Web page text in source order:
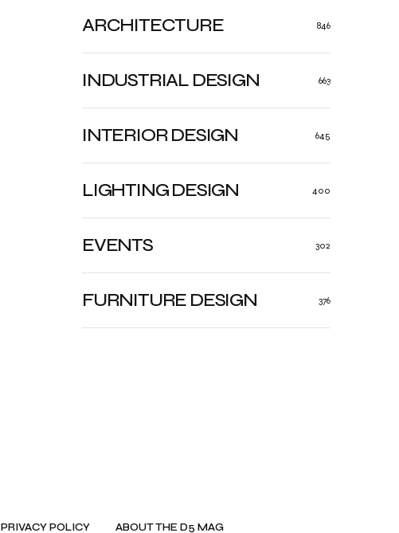
ARCHITECTURE 846
INDUSTRIAL DESIGN 663
INTERIOR DESIGN 645
LIGHTING DESIGN 400
FURNITURE DESIGN 376
EVENTS 302
PRIVACY POLICY ABOUT THE D5 MAG